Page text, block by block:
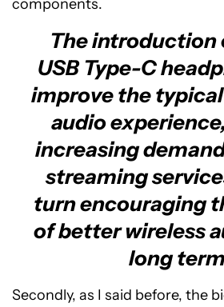
components.
The introduction
USB Type-C
improve the
audio
increasing
streaming
turn encouraging
of better wireless
long
Secondly, as I said before, the